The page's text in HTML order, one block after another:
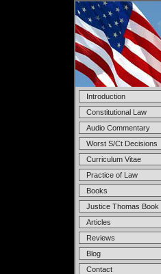
Introduction
Constitutional Law
Audio Commentary
Worst S/Ct Decisions
Curriculum Vitae
Practice of Law
Books
Justice Thomas Book
Articles
Reviews
Blog
Contact